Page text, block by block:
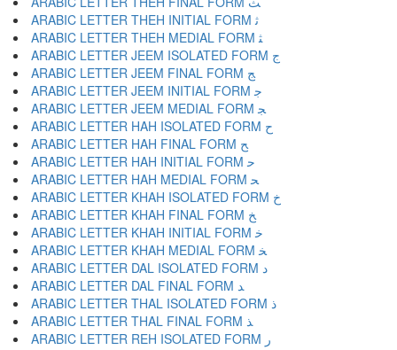
ARABIC LETTER THEH INITIAL FORM ﺛ
ARABIC LETTER THEH MEDIAL FORM ﺜ
ARABIC LETTER JEEM ISOLATED FORM ﺝ
ARABIC LETTER JEEM FINAL FORM ﺞ
ARABIC LETTER JEEM INITIAL FORM ﺟ
ARABIC LETTER JEEM MEDIAL FORM ﺠ
ARABIC LETTER HAH ISOLATED FORM ﺡ
ARABIC LETTER HAH FINAL FORM ﺢ
ARABIC LETTER HAH INITIAL FORM ﺣ
ARABIC LETTER HAH MEDIAL FORM ﺤ
ARABIC LETTER KHAH ISOLATED FORM ﺥ
ARABIC LETTER KHAH FINAL FORM ﺦ
ARABIC LETTER KHAH INITIAL FORM ﺧ
ARABIC LETTER KHAH MEDIAL FORM ﺨ
ARABIC LETTER DAL ISOLATED FORM ﺩ
ARABIC LETTER DAL FINAL FORM ﺪ
ARABIC LETTER THAL ISOLATED FORM ﺫ
ARABIC LETTER THAL FINAL FORM ﺬ
ARABIC LETTER REH ISOLATED FORM ﺭ